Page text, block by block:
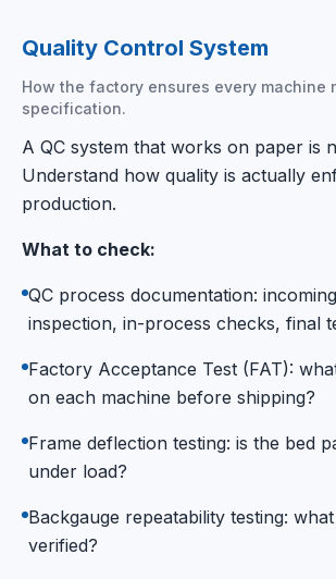
Quality Control System
How the factory ensures every machine
specification.
A QC system that works on paper is
Understand how quality is actually
production.
What to check:
QC process documentation:
inspection, in-process checks, final
Factory Acceptance Test (FAT):
on each machine before shipping?
Frame deflection testing: is the bed
under load?
Backgauge repeatability testing:
verified?